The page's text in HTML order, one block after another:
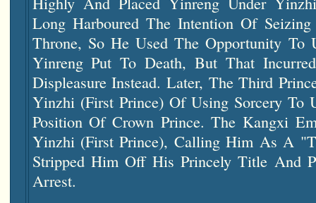
Long Harboured The Intention Of
Throne, So He Used The Opportunity To
Yinreng Put To Death, But That
Displeasure Instead. Later, The Third
Yinzhi (First Prince) Of Using Sorcery To
Position Of Crown Prince. The Kangxi
Yinzhi (First Prince), Calling Him As A
Stripped Him Off His Princely Title And
Arrest.